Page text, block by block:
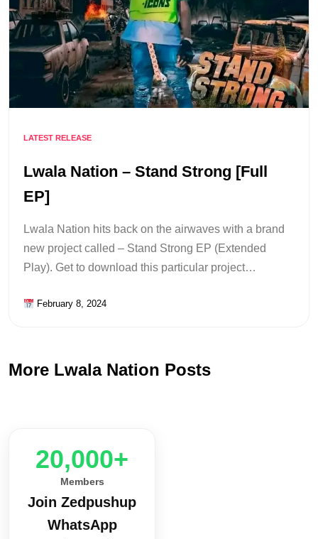
LATEST RELEASE
Lwala Nation – Stand Strong [Full
EP]
Lwala Nation hits back on the airwaves with a brand
new project called – Stand Strong EP (Extended
Play). Get to download this particular project…
February 8, 2024
More Lwala Nation Posts
20,000+
Members
Join Zedpushup
WhatsApp